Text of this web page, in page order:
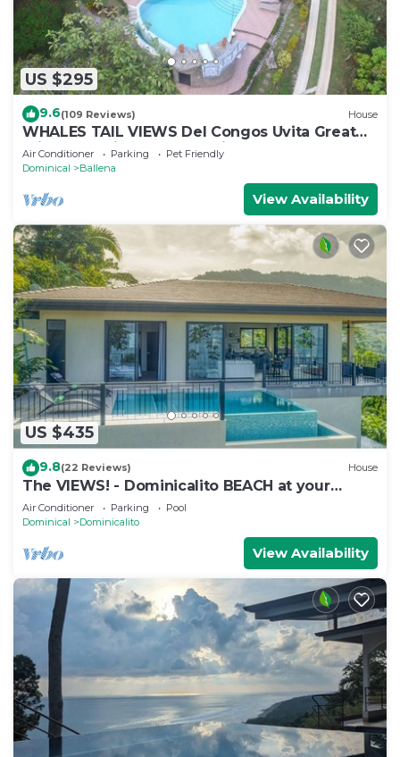
US $295
9.6(109 Reviews) House
WHALES TAIL VIEWS Del Congos Uvita Great
privacy, WSlide Pool, HandicapAccess
Air Conditioner Parking
Pet Friendly
Dominical
Ballena
View Availability
US $435
9.8(22 Reviews) House
The VIEWS! - Dominicalito BEACH at your
doorsteps Gated and Secure
Air Conditioner Parking
Pool
Dominical
Dominicalito
View Availability